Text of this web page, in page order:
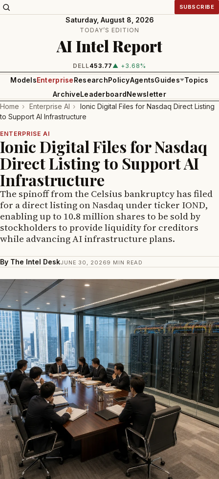
SUBSCRIBE
Saturday, August 8, 2026
TODAY’S EDITION
AI Intel Report
INTEL101.65▲ +1.84%
ModelsEnterpriseResearchPolicyAgentsGuides Topics
ArchiveLeaderboardNewsletter
Home › Enterprise AI › Ionic Digital Files for Nasdaq Direct Listing
to Support AI Infrastructure
ENTERPRISE AI
Ionic Digital Files for Nasdaq
Direct Listing to Support AI
Infrastructure
The spinoff from the Celsius bankruptcy has filed
for a direct listing on Nasdaq under ticker IOND,
enabling up to 10.8 million shares to be sold by
stockholders to provide liquidity for creditors
while advancing AI infrastructure plans.
By The Intel DeskJUNE 30, 20269 MIN READ